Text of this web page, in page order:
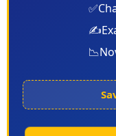
✅
✍️
📉